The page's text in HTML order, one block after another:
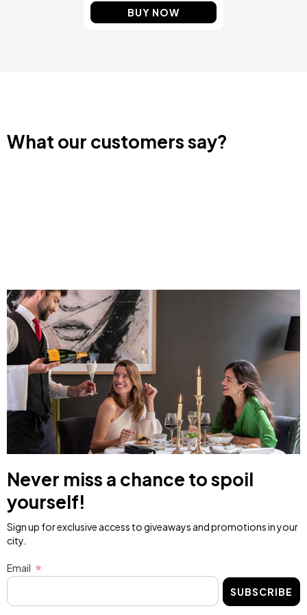
BUY NOW
What our customers say?
Never miss a chance to spoil
yourself!
Sign up for exclusive access to giveaways and promotions in your
city.
Email
SUBSCRIBE